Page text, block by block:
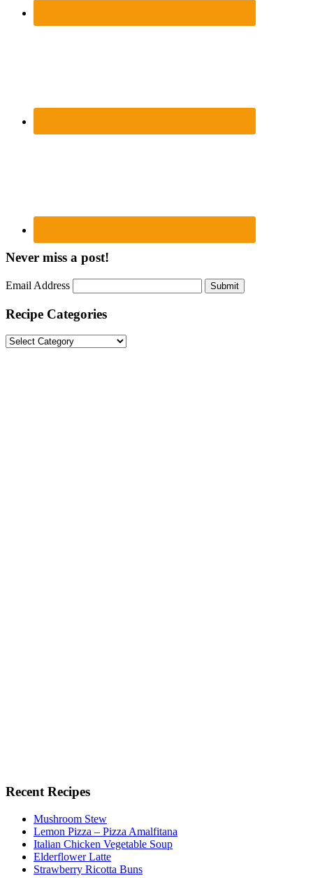
Never miss a post!
Email Address Submit
Recipe Categories
Recipe
Recent Recipes
Mushroom Stew
Lemon Pizza – Pizza Amalfitana
Italian Chicken Vegetable Soup
Elderflower Latte
Strawberry Ricotta Buns